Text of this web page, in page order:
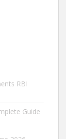
RBI
Guide